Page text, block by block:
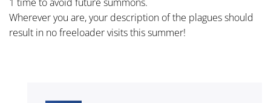
Wherever you are, your description of the plagues should
result in no freeloader visits this summer!